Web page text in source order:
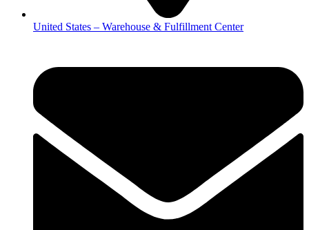
United States – Warehouse & Fulfillment Center